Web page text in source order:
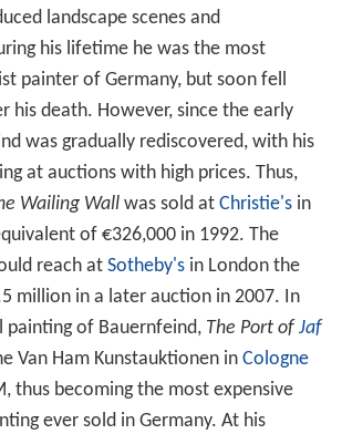
landscape scenes and
his lifetime he was the most
painter of Germany, but soon fell
his death. However, since the early
was gradually rediscovered, with his
at auctions with high prices. Thus,
Wailing Wallwas sold at Christie'sin
of €326,000 in 1992. The
reach at Sotheby'sin London the
million in a later auction in 2007. In
painting of Bauernfeind, The Port of Jaf
Van Ham Kunstauktionen in Cologne
thus becoming the most expensive
ever sold in Germany. At his